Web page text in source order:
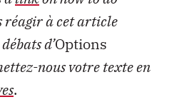
réagir à cet article
d’Options
nous votre texte en
.